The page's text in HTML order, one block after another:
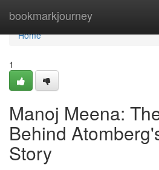
bookmarkjourney
Home
Home
1
Manoj Meena:
Behind
Story